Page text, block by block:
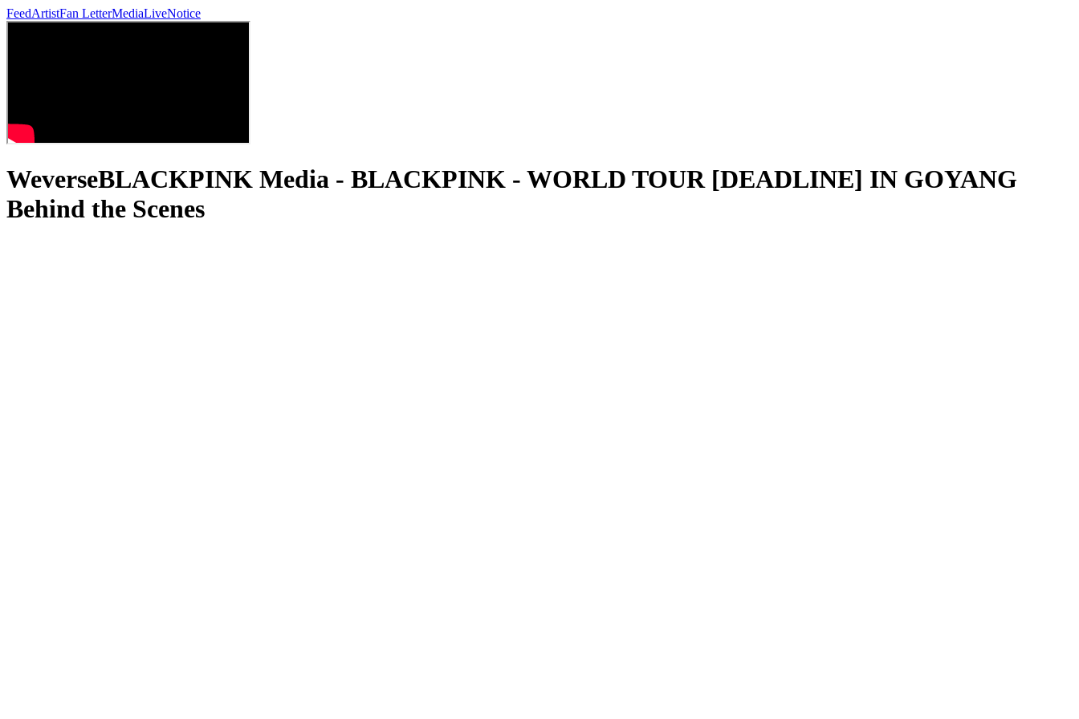
FeedArtistFan LetterMediaLiveNotice
WeverseBLACKPINK Media - BLACKPINK - WORLD TOUR [DEADLINE] IN GOYANG
Behind the Scenes